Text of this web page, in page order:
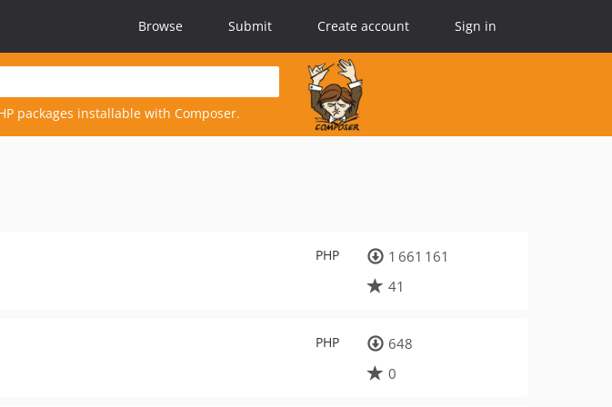
Browse Submit Create account Sign in
packages installable with Composer.
PHP
1 661 161
41
PHP
648
0